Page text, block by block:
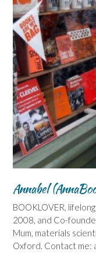
Annabel
BOOKLOVER,
2008, and Co-
Mum, materials
Oxford. Contact me: